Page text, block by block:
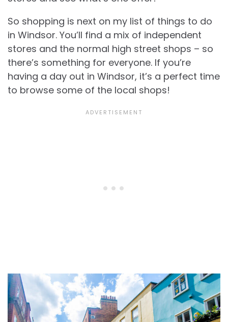
So shopping is next on my list of things to do
in Windsor. You’ll find a mix of independent
stores and the normal high street shops – so
there’s something for everyone. If you’re
having a day out in Windsor, it’s a perfect time
to browse some of the local shops!